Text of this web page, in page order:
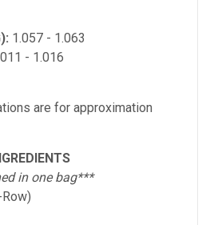
1.057 - 1.063
- 1.016
are for approximation
in one bag***